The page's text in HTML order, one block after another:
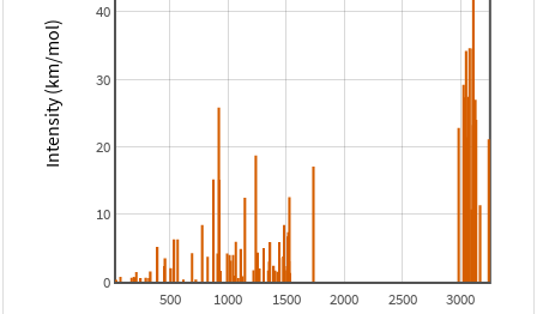
500 1000 1500 2000 2500 3000
0
10
20
30
40
Intensity (km/mol)